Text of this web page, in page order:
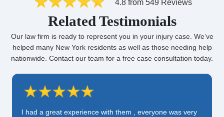
4.8 from 549 Reviews
Related Testimonials
Our law firm is ready to represent you in your injury case. We’ve
helped many New York residents as well as those needing help
nationwide. Contact our team for a free case consultation today.
I had a great experience with them , everyone was very